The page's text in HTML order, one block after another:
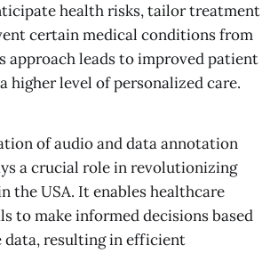
health risks, tailor treatment
certain medical conditions from
approach leads to improved patient
higher level of personalized care.
of audio and data annotation
a crucial role in revolutionizing
the USA. It enables healthcare
to make informed decisions based
data, resulting in efficient